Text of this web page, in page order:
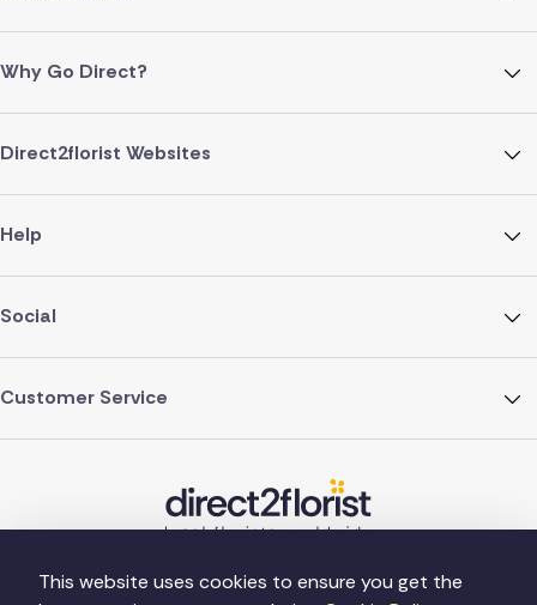
This website uses cookies to ensure you get the
Why Go Direct?
Direct2florist Websites
Help
Social
Customer Service